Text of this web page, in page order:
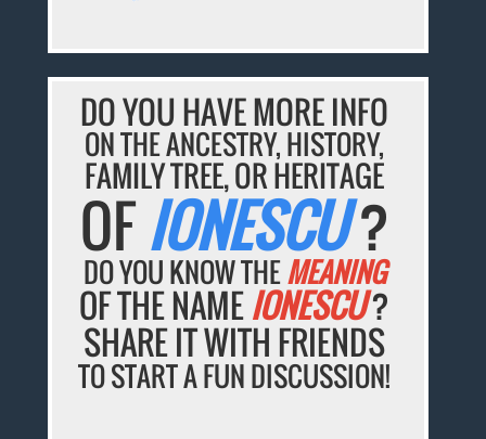
DO YOU HAVE MORE INFO
ON THE ANCESTRY, HISTORY,
FAMILY TREE, OR HERITAGE
OFIONESCU?
DO YOU KNOW THEMEANING
OF THE NAMEIONESCU?
SHARE IT WITH FRIENDS
TO START A FUN DISCUSSION!